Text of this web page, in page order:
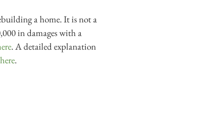
a home. It is not a
in damages with a
. A detailed explanation
here.